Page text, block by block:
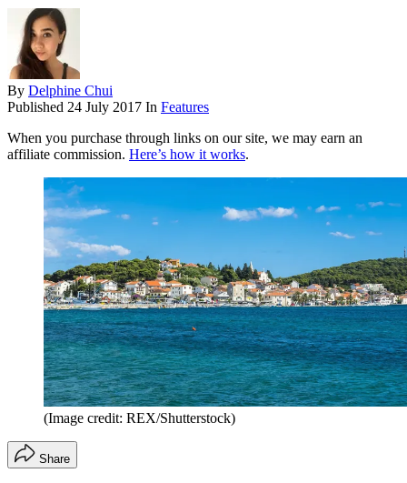
By Delphine Chui
Published 24 July 2017 In Features
When you purchase through links on our site, we may earn an
affiliate commission. Here’s how it works.
(Image credit: REX/Shutterstock)
Share